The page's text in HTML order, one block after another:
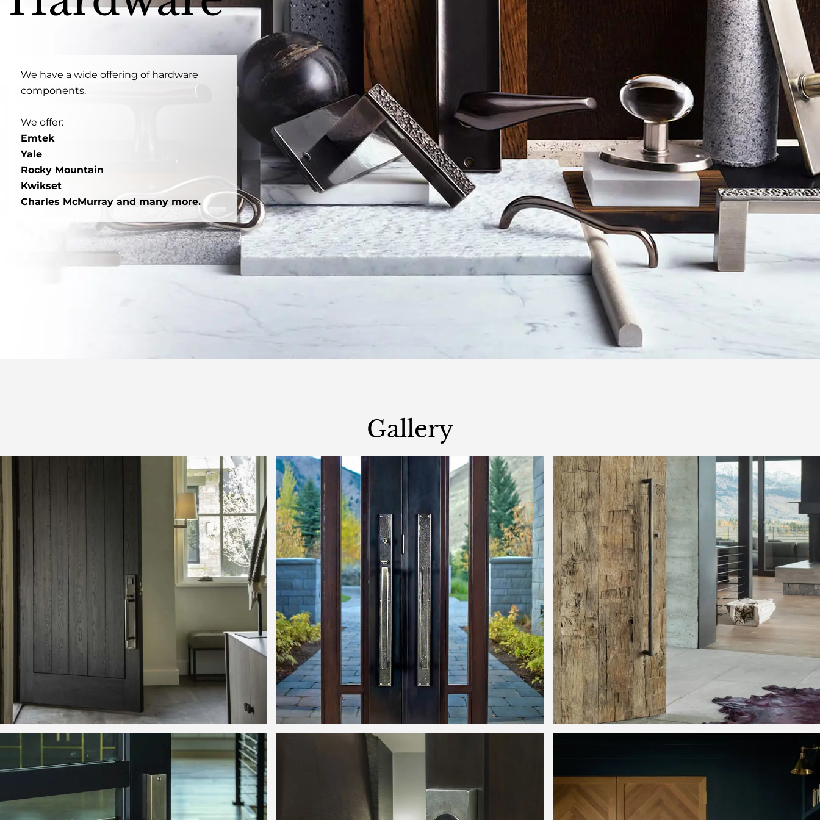
We have a wide offering of hardware
components.
We offer:
Emtek
Yale
Rocky Mountain
Kwikset
Charles McMurray and many more.
Gallery